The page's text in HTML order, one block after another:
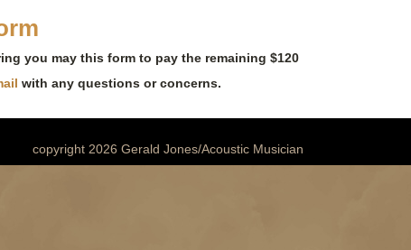
you may this form to pay the remaining $120
with any questions or concerns.
copyright 2026 Gerald Jones/Acoustic Musician